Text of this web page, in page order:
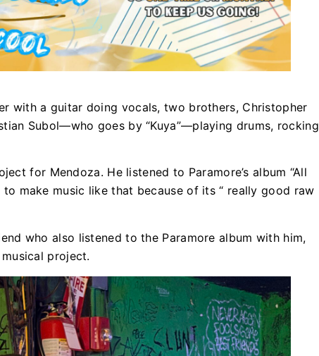
with a guitar doing vocals, two brothers, Christopher
Subol—who goes by “Kuya”—playing drums, rocking
for Mendoza. He listened to Paramore’s album “All
to make music like that because of its “ really good raw
who also listened to the Paramore album with him,
project.